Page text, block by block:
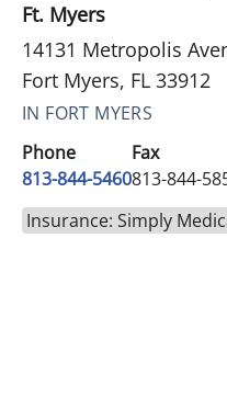
Ft. Myers
14131 Metropolis
Fort Myers, FL 33912
IN FORT MYERS
Phone
813-844-5460
Fax
813-844-
Insurance: Simply